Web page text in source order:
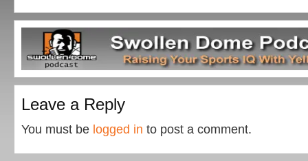
Leave a Reply
You must be logged in to post a comment.